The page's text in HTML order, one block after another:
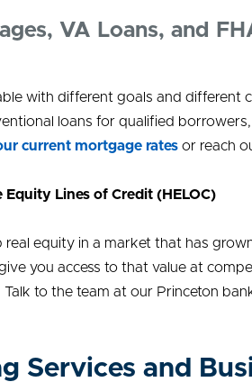
VA Loans, and
with different goals and
loans for qualified
current mortgage rates or reach
Lines of Credit (HELOC)
equity in a market that has
you access to that value at
to the team at our Princeton
Services and